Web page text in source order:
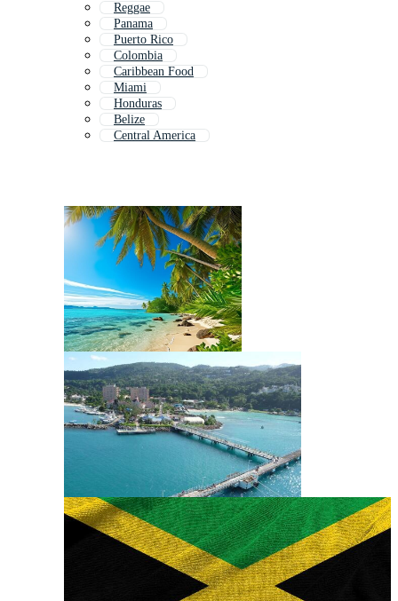
Reggae
Panama
Puerto Rico
Colombia
Caribbean Food
Miami
Honduras
Belize
Central America